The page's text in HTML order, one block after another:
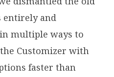
entirely and
multiple ways to
Customizer with
faster than